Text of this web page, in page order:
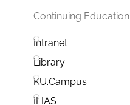
Continuing Education
Intranet
Library
KU.Campus
ILIAS